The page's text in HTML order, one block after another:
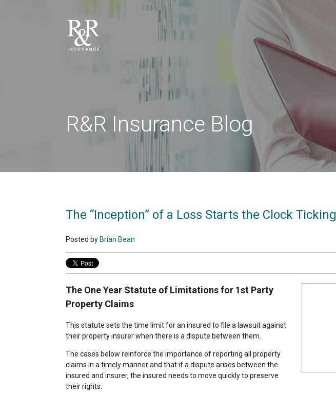
R&R Insurance Blog
The “Inception” of a Loss Starts the Clock Ticking
Posted by Brian Bean
The One Year Statute of Limitations for 1st Party
Property Claims
This statute sets the time limit for an insured to file a lawsuit against
their property insurer when there is a dispute between them.
The cases below reinforce the importance of reporting all property
claims in a timely manner and that if a dispute arises between the
insured and insurer, the insured needs to move quickly to preserve
their rights.